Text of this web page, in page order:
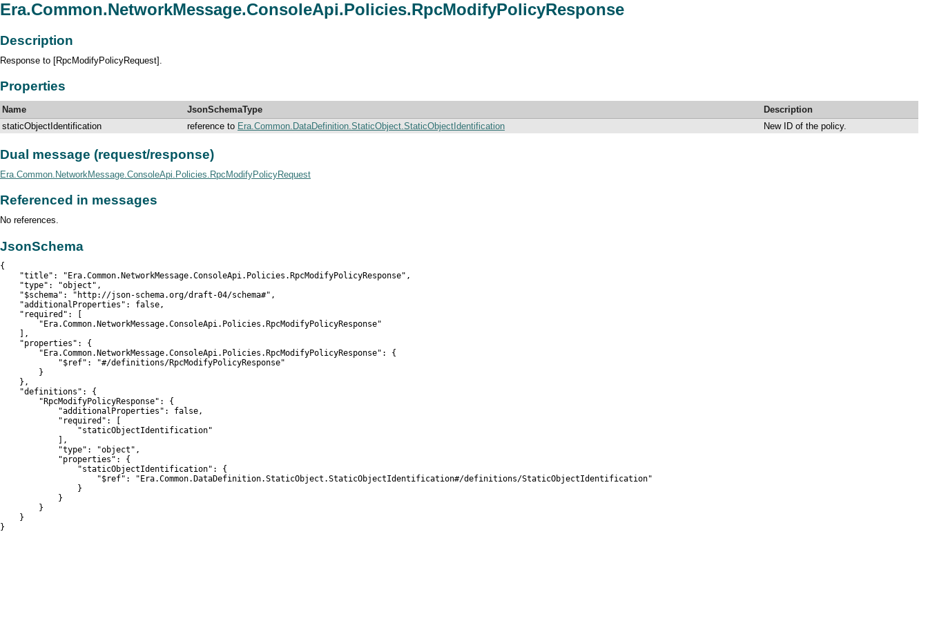
Era.Common.NetworkMessage.ConsoleApi.Policies.RpcModifyPolicyResponse
Description
Response to [RpcModifyPolicyRequest].
Properties
Name JsonSchemaType
Description
staticObjectIdentification
reference to Era.Common.DataDefinition.StaticObject.StaticObjectIdentification New ID of the policy.
Dual message (request/response)
Era.Common.NetworkMessage.ConsoleApi.Policies.RpcModifyPolicyRequest
Referenced in messages
No references.
JsonSchema
{
    "title": "Era.Common.NetworkMessage.ConsoleApi.Policies.RpcModifyPolicyResponse",
    "type": "object",
    "$schema": "http://json-schema.org/draft-04/schema#",
    "additionalProperties": false,
    "required": [
        "Era.Common.NetworkMessage.ConsoleApi.Policies.RpcModifyPolicyResponse"
    ],
    "properties": {
        "Era.Common.NetworkMessage.ConsoleApi.Policies.RpcModifyPolicyResponse": {
            "$ref": "#/definitions/RpcModifyPolicyResponse"
        }
    },
    "definitions": {
        "RpcModifyPolicyResponse": {
            "additionalProperties": false,
            "required": [
                "staticObjectIdentification"
            ],
            "type": "object",
            "properties": {
                "staticObjectIdentification": {
                    "$ref": "Era.Common.DataDefinition.StaticObject.StaticObjectIdentification#/definitions/StaticObjectIdentification"
                }
            }
        }
    }
}